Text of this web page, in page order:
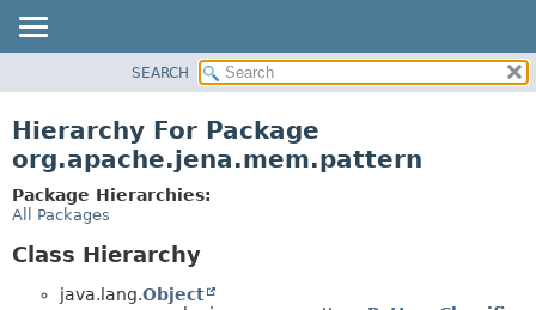
CLASS
TREE
DEPRECATED
SEARCH
Hierarchy For Package
org.apache.jena.mem.pattern
Package Hierarchies:
All Packages
Class Hierarchy
java.lang.Object